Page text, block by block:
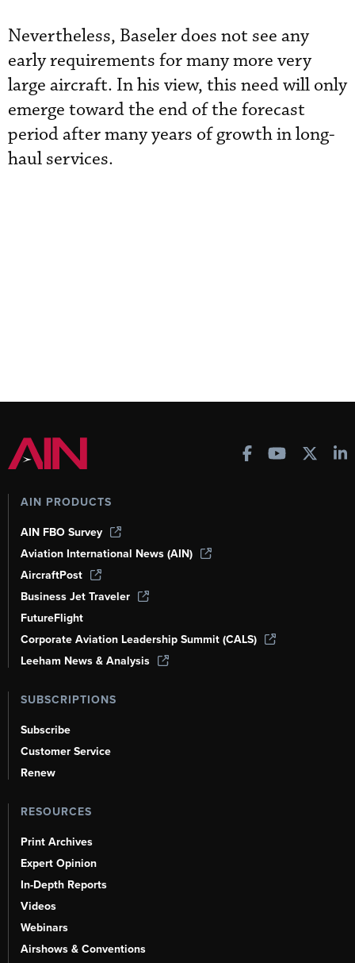
Nevertheless, Baseler does not see any
early requirements for many more very
large aircraft. In his view, this need will only
emerge toward the end of the forecast
period after many years of growth in long-
haul services.
AIN PRODUCTS
AIN FBO Survey
Aviation International News (AIN)
AircraftPost
Business Jet Traveler
FutureFlight
Corporate Aviation Leadership Summit (CALS)
Leeham News & Analysis
SUBSCRIPTIONS
Subscribe
Customer Service
Renew
RESOURCES
Print Archives
Expert Opinion
In-Depth Reports
Videos
Webinars
Airshows & Conventions